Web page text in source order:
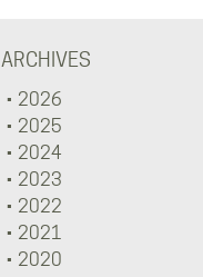
ARCHIVES
2026
2025
2024
2023
2022
2021
2020